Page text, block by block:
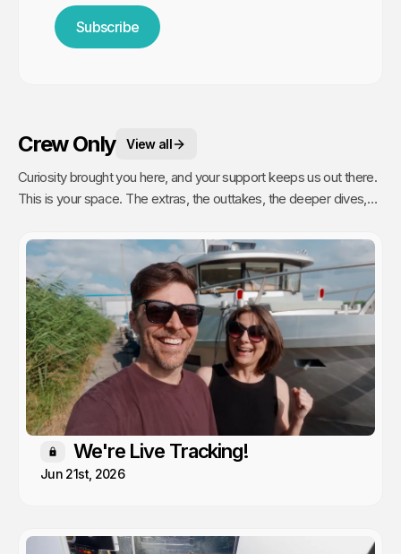
Subscribe
Crew Only View all
Curiosity brought you here, and your support keeps us out there.
This is your space. The extras, the outtakes, the deeper dives,
around, enjoy, and know that every single video we publish exists
because of you.
Members only
We're Live Tracking!
Jun 21st, 2026